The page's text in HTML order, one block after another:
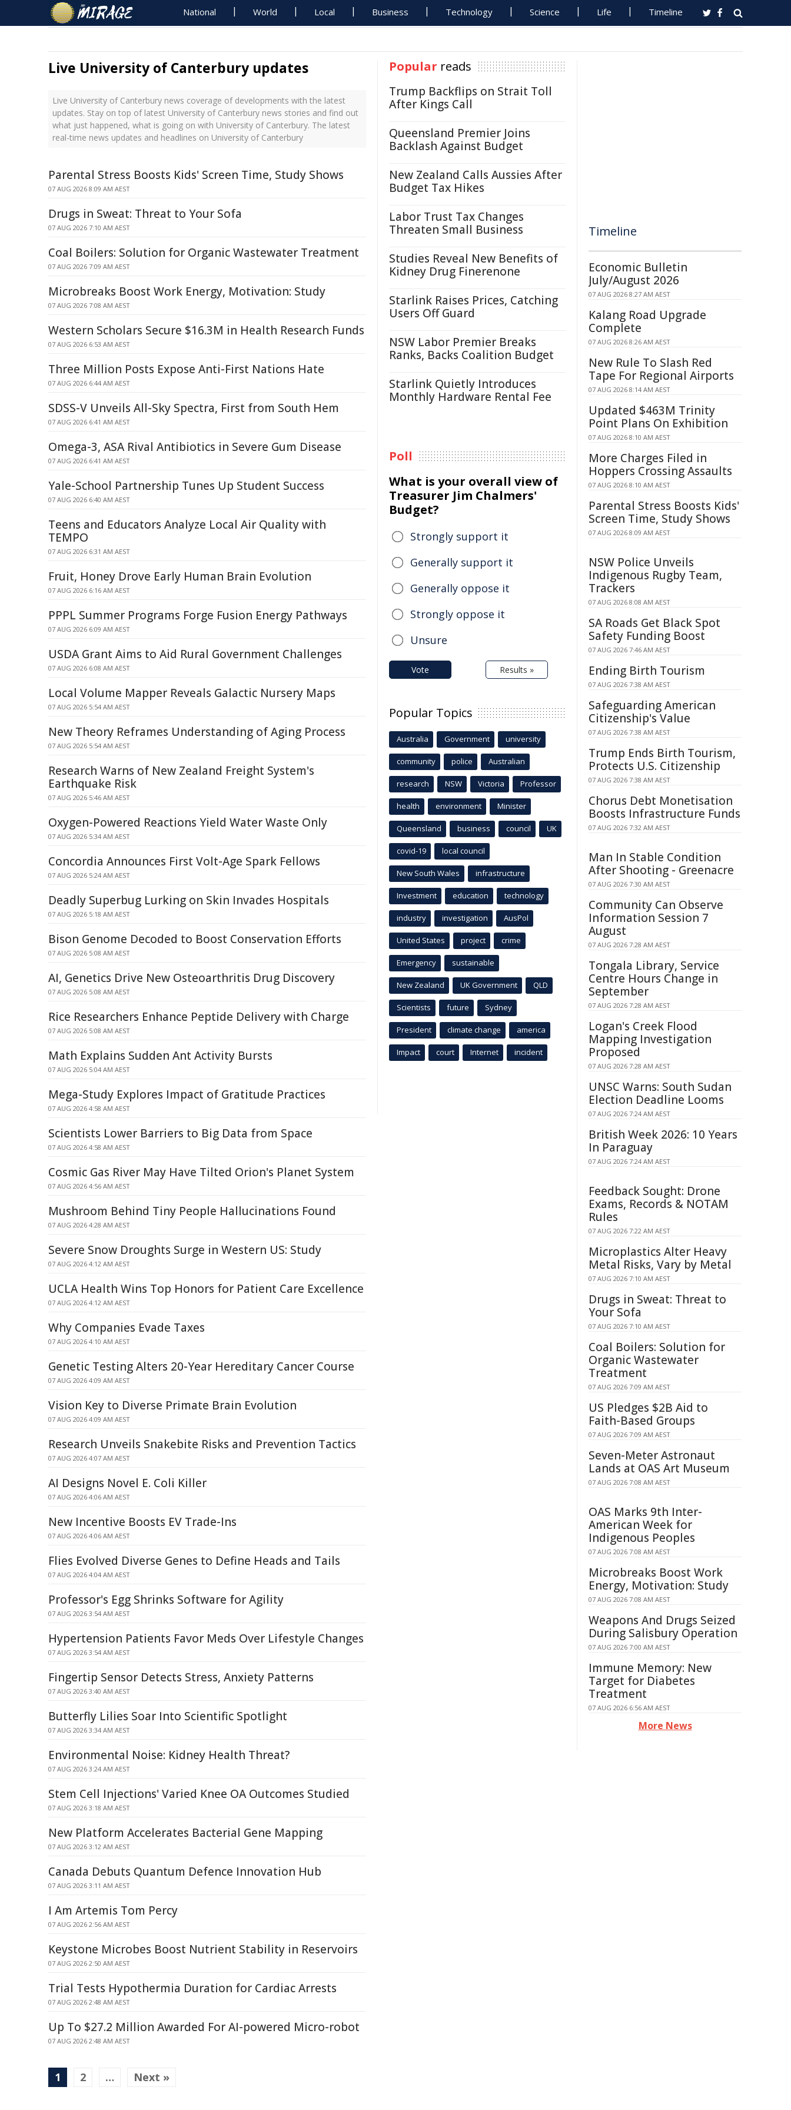
National World Local Business Technology Science Life Timeline
Live University of Canterbury updates
Live University of Canterbury news coverage of developments with the latest
updates. Stay on top of latest University of Canterbury news stories and find out
what just happened, what is going on with University of Canterbury. The latest
real-time news updates and headlines on University of Canterbury
Parental Stress Boosts Kids' Screen Time, Study Shows
07 AUG 2026 8:09 AM AEST
Drugs in Sweat: Threat to Your Sofa
07 AUG 2026 7:10 AM AEST
Coal Boilers: Solution for Organic Wastewater Treatment
07 AUG 2026 7:09 AM AEST
Microbreaks Boost Work Energy, Motivation: Study
07 AUG 2026 7:08 AM AEST
Western Scholars Secure $16.3M in Health Research Funds
07 AUG 2026 6:53 AM AEST
Three Million Posts Expose Anti-First Nations Hate
07 AUG 2026 6:44 AM AEST
SDSS-V Unveils All-Sky Spectra, First from South Hem
07 AUG 2026 6:41 AM AEST
Omega-3, ASA Rival Antibiotics in Severe Gum Disease
07 AUG 2026 6:41 AM AEST
Yale-School Partnership Tunes Up Student Success
07 AUG 2026 6:40 AM AEST
Teens and Educators Analyze Local Air Quality with
TEMPO
07 AUG 2026 6:31 AM AEST
Fruit, Honey Drove Early Human Brain Evolution
07 AUG 2026 6:16 AM AEST
PPPL Summer Programs Forge Fusion Energy Pathways
07 AUG 2026 6:09 AM AEST
USDA Grant Aims to Aid Rural Government Challenges
07 AUG 2026 6:08 AM AEST
Local Volume Mapper Reveals Galactic Nursery Maps
07 AUG 2026 5:54 AM AEST
New Theory Reframes Understanding of Aging Process
07 AUG 2026 5:54 AM AEST
Research Warns of New Zealand Freight System's
Earthquake Risk
07 AUG 2026 5:46 AM AEST
Oxygen-Powered Reactions Yield Water Waste Only
07 AUG 2026 5:34 AM AEST
Concordia Announces First Volt-Age Spark Fellows
07 AUG 2026 5:24 AM AEST
Deadly Superbug Lurking on Skin Invades Hospitals
07 AUG 2026 5:18 AM AEST
Bison Genome Decoded to Boost Conservation Efforts
07 AUG 2026 5:08 AM AEST
AI, Genetics Drive New Osteoarthritis Drug Discovery
07 AUG 2026 5:08 AM AEST
Rice Researchers Enhance Peptide Delivery with Charge
07 AUG 2026 5:08 AM AEST
Math Explains Sudden Ant Activity Bursts
07 AUG 2026 5:04 AM AEST
Mega-Study Explores Impact of Gratitude Practices
07 AUG 2026 4:58 AM AEST
Scientists Lower Barriers to Big Data from Space
07 AUG 2026 4:58 AM AEST
Cosmic Gas River May Have Tilted Orion's Planet System
07 AUG 2026 4:56 AM AEST
Mushroom Behind Tiny People Hallucinations Found
07 AUG 2026 4:28 AM AEST
Severe Snow Droughts Surge in Western US: Study
07 AUG 2026 4:12 AM AEST
UCLA Health Wins Top Honors for Patient Care Excellence
07 AUG 2026 4:12 AM AEST
Why Companies Evade Taxes
07 AUG 2026 4:10 AM AEST
Genetic Testing Alters 20-Year Hereditary Cancer Course
07 AUG 2026 4:09 AM AEST
Vision Key to Diverse Primate Brain Evolution
07 AUG 2026 4:09 AM AEST
Research Unveils Snakebite Risks and Prevention Tactics
07 AUG 2026 4:07 AM AEST
AI Designs Novel E. Coli Killer
07 AUG 2026 4:06 AM AEST
New Incentive Boosts EV Trade-Ins
07 AUG 2026 4:06 AM AEST
Flies Evolved Diverse Genes to Define Heads and Tails
07 AUG 2026 4:04 AM AEST
Professor's Egg Shrinks Software for Agility
07 AUG 2026 3:54 AM AEST
Hypertension Patients Favor Meds Over Lifestyle Changes
07 AUG 2026 3:54 AM AEST
Fingertip Sensor Detects Stress, Anxiety Patterns
07 AUG 2026 3:40 AM AEST
Butterfly Lilies Soar Into Scientific Spotlight
07 AUG 2026 3:34 AM AEST
Environmental Noise: Kidney Health Threat?
07 AUG 2026 3:24 AM AEST
Stem Cell Injections' Varied Knee OA Outcomes Studied
07 AUG 2026 3:18 AM AEST
New Platform Accelerates Bacterial Gene Mapping
07 AUG 2026 3:12 AM AEST
Canada Debuts Quantum Defence Innovation Hub
07 AUG 2026 3:11 AM AEST
I Am Artemis Tom Percy
07 AUG 2026 2:56 AM AEST
Keystone Microbes Boost Nutrient Stability in Reservoirs
07 AUG 2026 2:50 AM AEST
Trial Tests Hypothermia Duration for Cardiac Arrests
07 AUG 2026 2:48 AM AEST
Up To $27.2 Million Awarded For AI-powered Micro-robot
07 AUG 2026 2:48 AM AEST
1 2 … Next »
Popular reads
Trump Backflips on Strait Toll
After Kings Call
Queensland Premier Joins
Backlash Against Budget
New Zealand Calls Aussies After
Budget Tax Hikes
Labor Trust Tax Changes
Threaten Small Business
Studies Reveal New Benefits of
Kidney Drug Finerenone
Starlink Raises Prices, Catching
Users Off Guard
NSW Labor Premier Breaks
Ranks, Backs Coalition Budget
Starlink Quietly Introduces
Monthly Hardware Rental Fee
Poll
What is your overall view of
Treasurer Jim Chalmers'
Budget?
Strongly support it
Generally support it
Generally oppose it
Strongly oppose it
Unsure
Vote Results »
Popular Topics
Australia Government university
community police Australian
research NSW Victoria Professor
health environment Minister
Queensland business council UK
covid-19 local council
New South Wales infrastructure
Investment education technology
industry investigation AusPol
United States project crime
Emergency sustainable
New Zealand UK Government QLD
Scientists future Sydney
President climate change america
Impact court Internet incident
Timeline
Economic Bulletin
July/August 2026
07 AUG 2026 8:27 AM AEST
Kalang Road Upgrade
Complete
07 AUG 2026 8:26 AM AEST
New Rule To Slash Red
Tape For Regional Airports
07 AUG 2026 8:14 AM AEST
Updated $463M Trinity
Point Plans On Exhibition
07 AUG 2026 8:10 AM AEST
More Charges Filed in
Hoppers Crossing Assaults
07 AUG 2026 8:10 AM AEST
Parental Stress Boosts Kids'
Screen Time, Study Shows
07 AUG 2026 8:09 AM AEST
NSW Police Unveils
Indigenous Rugby Team,
Trackers
07 AUG 2026 8:08 AM AEST
SA Roads Get Black Spot
Safety Funding Boost
07 AUG 2026 7:46 AM AEST
Ending Birth Tourism
07 AUG 2026 7:38 AM AEST
Safeguarding American
Citizenship's Value
07 AUG 2026 7:38 AM AEST
Trump Ends Birth Tourism,
Protects U.S. Citizenship
07 AUG 2026 7:38 AM AEST
Chorus Debt Monetisation
Boosts Infrastructure Funds
07 AUG 2026 7:32 AM AEST
Man In Stable Condition
After Shooting - Greenacre
07 AUG 2026 7:30 AM AEST
Community Can Observe
Information Session 7
August
07 AUG 2026 7:28 AM AEST
Tongala Library, Service
Centre Hours Change in
September
07 AUG 2026 7:28 AM AEST
Logan's Creek Flood
Mapping Investigation
Proposed
07 AUG 2026 7:28 AM AEST
UNSC Warns: South Sudan
Election Deadline Looms
07 AUG 2026 7:24 AM AEST
British Week 2026: 10 Years
In Paraguay
07 AUG 2026 7:24 AM AEST
Feedback Sought: Drone
Exams, Records & NOTAM
Rules
07 AUG 2026 7:22 AM AEST
Microplastics Alter Heavy
Metal Risks, Vary by Metal
07 AUG 2026 7:10 AM AEST
Drugs in Sweat: Threat to
Your Sofa
07 AUG 2026 7:10 AM AEST
Coal Boilers: Solution for
Organic Wastewater
Treatment
07 AUG 2026 7:09 AM AEST
US Pledges $2B Aid to
Faith-Based Groups
07 AUG 2026 7:09 AM AEST
Seven-Meter Astronaut
Lands at OAS Art Museum
07 AUG 2026 7:08 AM AEST
OAS Marks 9th Inter-
American Week for
Indigenous Peoples
07 AUG 2026 7:08 AM AEST
Microbreaks Boost Work
Energy, Motivation: Study
07 AUG 2026 7:08 AM AEST
Weapons And Drugs Seized
During Salisbury Operation
07 AUG 2026 7:00 AM AEST
Immune Memory: New
Target for Diabetes
Treatment
07 AUG 2026 6:56 AM AEST
More News